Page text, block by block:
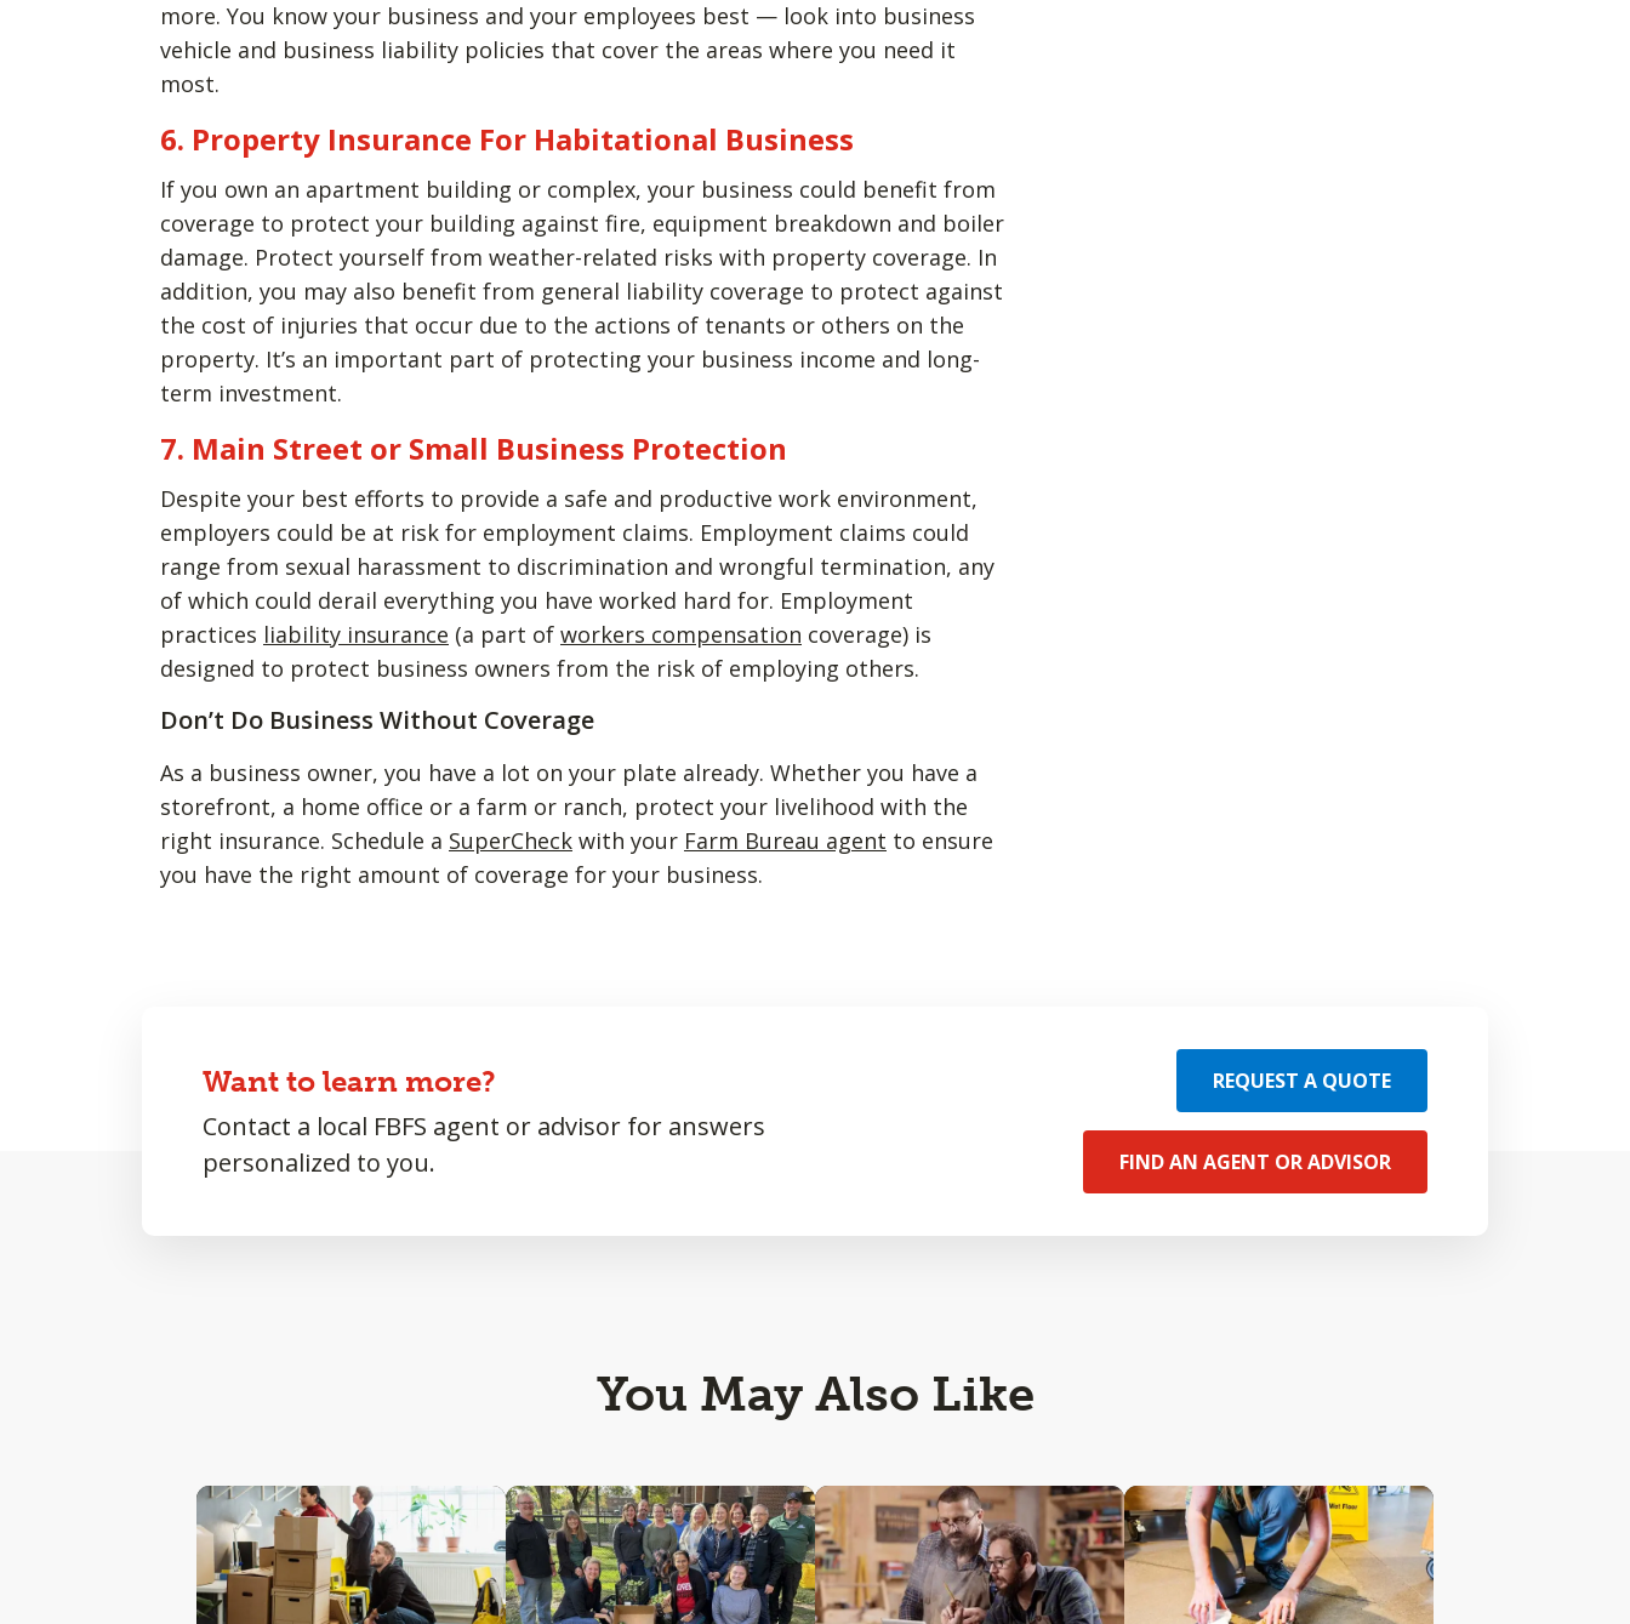
more. You know your business and your employees best — look into business
vehicle and business liability policies that cover the areas where you need it
most.
6. Property Insurance For Habitational Business
If you own an apartment building or complex, your business could benefit from
coverage to protect your building against fire, equipment breakdown and boiler
damage. Protect yourself from weather-related risks with property coverage. In
addition, you may also benefit from general liability coverage to protect against
the cost of injuries that occur due to the actions of tenants or others on the
property. It’s an important part of protecting your business income and long-
term investment.
7. Main Street or Small Business Protection
Despite your best efforts to provide a safe and productive work environment,
employers could be at risk for employment claims. Employment claims could
range from sexual harassment to discrimination and wrongful termination, any
of which could derail everything you have worked hard for. Employment
practices liability insurance (a part of workers compensation coverage) is
designed to protect business owners from the risk of employing others.
Don’t Do Business Without Coverage
As a business owner, you have a lot on your plate already. Whether you have a
storefront, a home office or a farm or ranch, protect your livelihood with the
right insurance. Schedule a SuperCheck with your Farm Bureau agent to ensure
you have the right amount of coverage for your business.
Want to learn more?
Contact a local FBFS agent or advisor for answers
personalized to you.
REQUEST A QUOTE
FIND AN AGENT OR ADVISOR
You May Also Like